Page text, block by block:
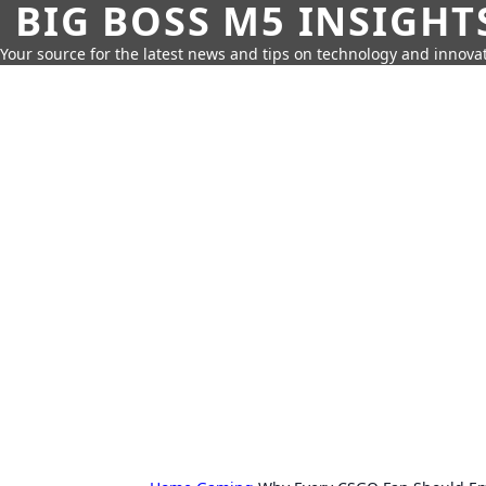
BIG BOSS M5
Your source for the latest news and tips on technology and